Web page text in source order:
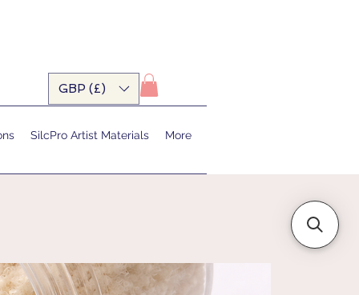
GBP (£)
SilcPro Artist Materials More